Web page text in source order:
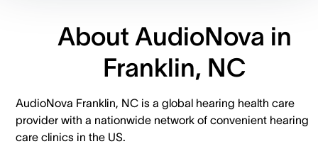
About AudioNova in
Franklin, NC
AudioNova Franklin, NC is a global hearing health care
provider with a nationwide network of convenient hearing
care clinics in the US.